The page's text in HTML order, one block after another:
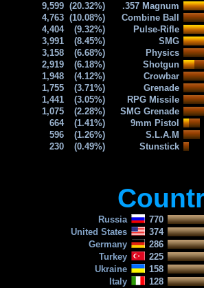
9,599 (20.32%)
.357 Magnum
4,763 (10.08%)
Combine Ball
4,404
(9.32%)
Pulse-Rifle
3,991
(8.45%)
SMG
3,158
(6.68%)
Physics
2,919
(6.18%)
Shotgun
1,948
(4.12%)
Crowbar
1,755
(3.71%)
Grenade
1,441
(3.05%)
RPG Missile
1,075
(2.28%)
SMG Grenade
664
(1.41%)
9mm Pistol
596
(1.26%)
S.L.A.M
230
(0.49%) Stunstick
Russia
770
United States
374
Germany
286
Turkey
225
Ukraine
158
Italy
128